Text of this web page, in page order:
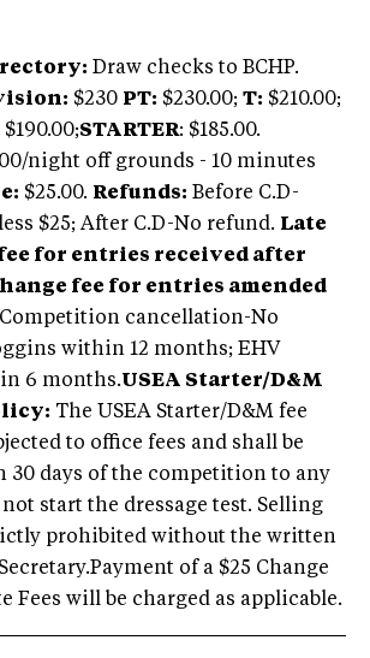
Draw checks to BCHP.
$230 PT: $230.00; T: $210.00;
$190.00;STARTER: $185.00.
night off grounds - 10 minutes
$25.00. Refunds: Before C.D-
$25; After C.D-No refund. Late
fee for entries received after
fee for entries amended
Competition cancellation-No
within 12 months; EHV
6 months.USEA Starter/D&M
The USEA Starter/D&M fee
to office fees and shall be
30 days of the competition to any
start the dressage test. Selling
prohibited without the written
of a $25 Change
Fees will be charged as applicable.